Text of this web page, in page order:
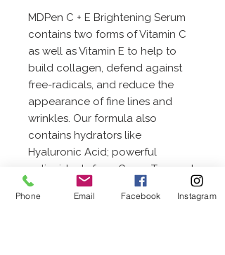
MDPen C + E Brightening Serum
contains two forms of Vitamin C
as well as Vitamin E to help to
build collagen, defend against
free-radicals, and reduce the
appearance of fine lines and
wrinkles. Our formula also
contains hydrators like
Hyaluronic Acid; powerful
antioxidants from Green Tea; and
brightening agents including
Licorice Root, Dicrateria Rotunda,
Phone Email Facebook Instagram